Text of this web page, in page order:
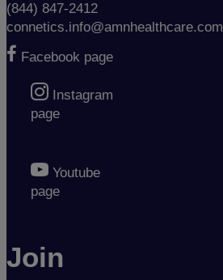
(844) 847-2412
connetics.info@amnhealthcare.com
Facebook page
Instagram
page
Youtube
page
Join